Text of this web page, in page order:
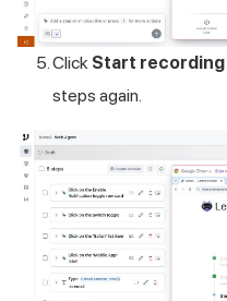
Click Start recording
steps again.